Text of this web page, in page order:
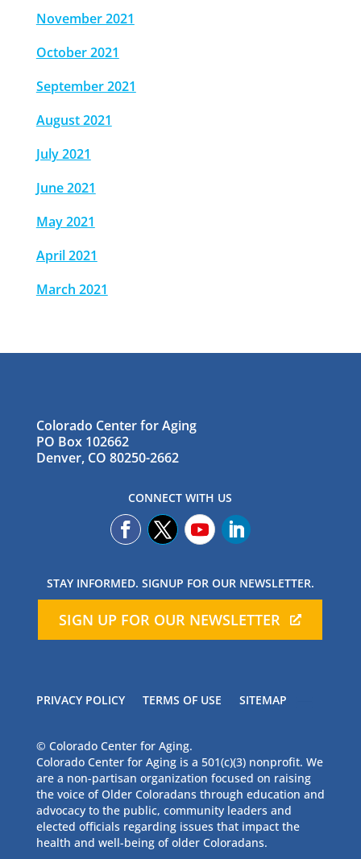
November 2021
October 2021
September 2021
August 2021
July 2021
June 2021
May 2021
April 2021
March 2021
Colorado Center for Aging
PO Box 102662
Denver, CO 80250-2662
CONNECT WITH US
STAY INFORMED. SIGNUP FOR OUR NEWSLETTER.
SIGN UP FOR OUR NEWSLETTER
PRIVACY POLICY TERMS OF USE SITEMAP
© Colorado Center for Aging.
Colorado Center for Aging is a 501(c)(3) nonprofit. We
are a non-partisan organization focused on raising
the voice of Older Coloradans through education and
advocacy to the public, community leaders and
elected officials regarding issues that impact the
health and well-being of older Coloradans.